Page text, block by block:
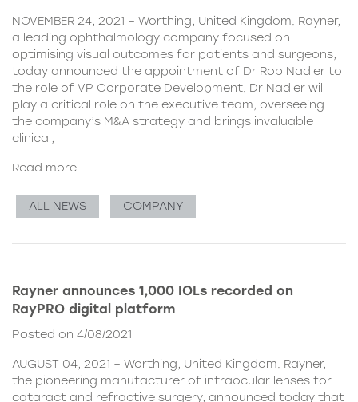
NOVEMBER 24, 2021 – Worthing, United Kingdom. Rayner,
a leading ophthalmology company focused on
optimising visual outcomes for patients and surgeons,
today announced the appointment of Dr Rob Nadler to
the role of VP Corporate Development. Dr Nadler will
play a critical role on the executive team, overseeing
the company’s M&A strategy and brings invaluable
clinical,
Read more
ALL NEWS COMPANY
Rayner announces 1,000 IOLs recorded on
RayPRO digital platform
Posted on 4/08/2021
AUGUST 04, 2021 – Worthing, United Kingdom. Rayner,
the pioneering manufacturer of intraocular lenses for
cataract and refractive surgery, announced today that